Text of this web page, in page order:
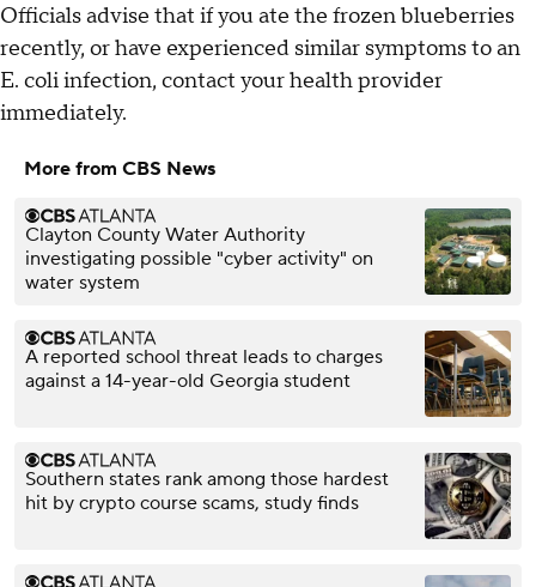
Officials advise that if you ate the frozen blueberries
recently, or have experienced similar symptoms to an
E. coli infection, contact your health provider
immediately.
More from CBS News
Clayton County Water Authority
investigating possible "cyber activity" on
water system
A reported school threat leads to charges
against a 14-year-old Georgia student
Southern states rank among those hardest
hit by crypto course scams, study finds